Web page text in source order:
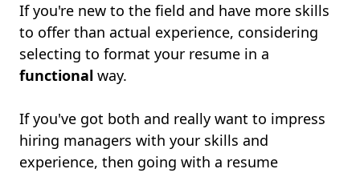
If you're new to the field and have more skills
to offer than actual experience, considering
selecting to format your resume in a
functional way.
If you've got both and really want to impress
hiring managers with your skills and
experience, then going with a resume